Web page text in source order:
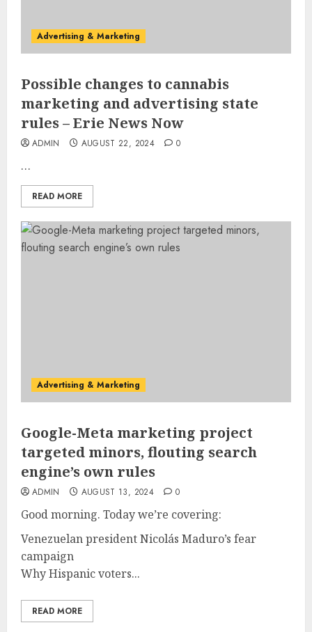
Advertising & Marketing
Possible changes to cannabis
marketing and advertising state
rules – Erie News Now
ADMIN AUGUST 22, 2024 0
…
READ MORE
Advertising & Marketing
Google-Meta marketing project
targeted minors, flouting search
engine’s own rules
ADMIN AUGUST 13, 2024 0
Good morning. Today we’re covering:
Venezuelan president Nicolás Maduro’s fear
campaign
Why Hispanic voters...
READ MORE